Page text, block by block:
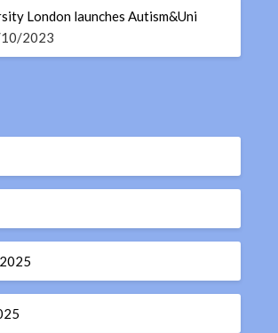
London launches Autism&Uni
2023